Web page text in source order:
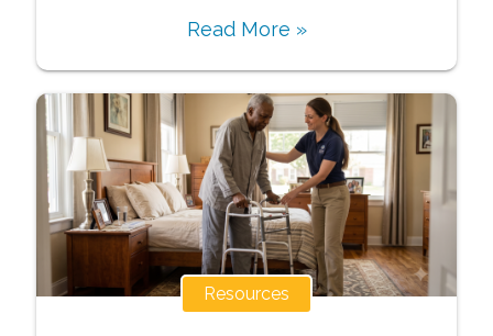
Read More »
Resources